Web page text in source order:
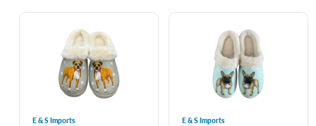
E & S Imports E & S Imports